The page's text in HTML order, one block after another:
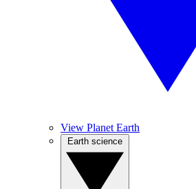
View Planet Earth